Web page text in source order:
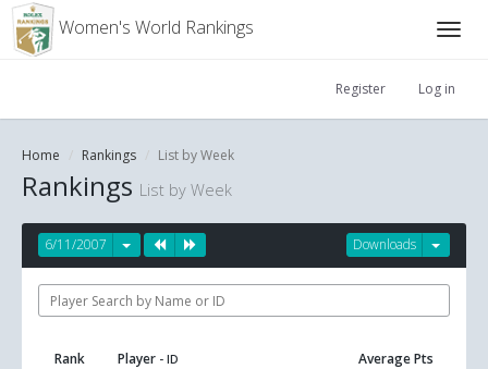
Women's World Rankings
Register Log in
Home Rankings List by Week
Rankings List by Week
Downloads
6/11/2007
Rank Player - ID Average Pts